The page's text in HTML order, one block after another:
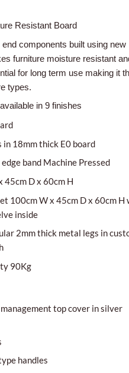
Resistant Board
components built using new
furniture moisture resistant
for long term use making it
types.
in 9 finishes
in 18mm thick E0 board
band Machine Pressed
45cm D x 60cm H
100cm W x 45cm D x 60cm H
inside
2mm thick metal legs in
90Kg
top cover in silver
handles